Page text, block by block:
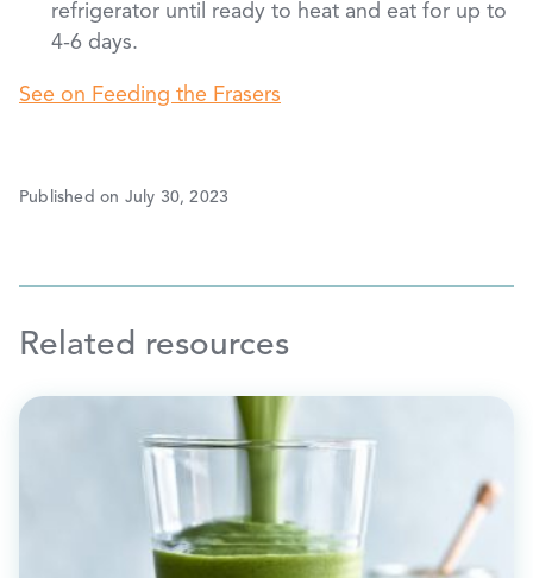
refrigerator until ready to heat and eat for up to
4-6 days.
See on Feeding the Frasers
Published on July 30, 2023
Related resources